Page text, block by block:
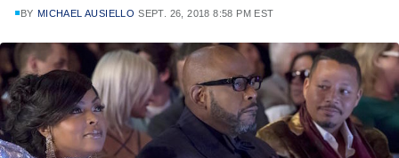
BY MICHAEL AUSIELLO SEPT. 26, 2018 8:58 PM EST